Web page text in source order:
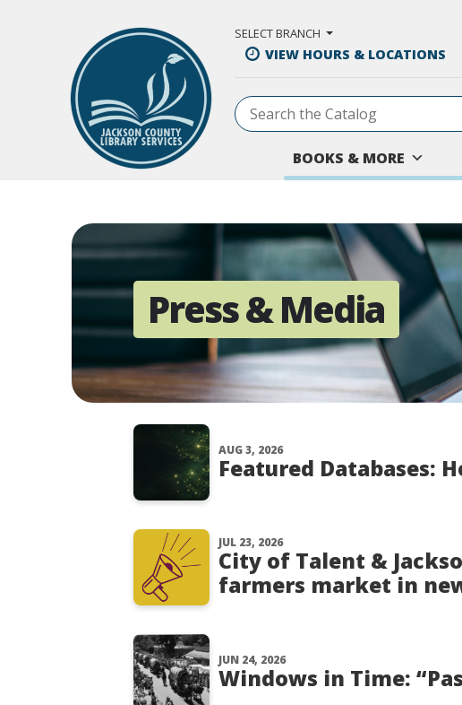
SELECT BRANCH
VIEW HOURS & LOCATIONS
BOOKS & MORE
Press & Media
AUG 3, 2026
Featured Databases:
JUL 23, 2026
City of Talent &
farmers market in
JUN 24, 2026
Windows in Time: